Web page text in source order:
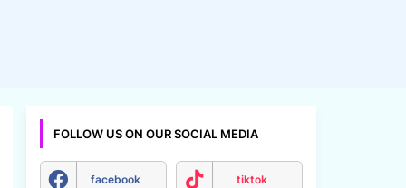
FOLLOW US ON OUR SOCIAL MEDIA
facebook tiktok